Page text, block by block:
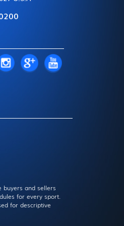
buyers and sellers
for every sport.
for descriptive